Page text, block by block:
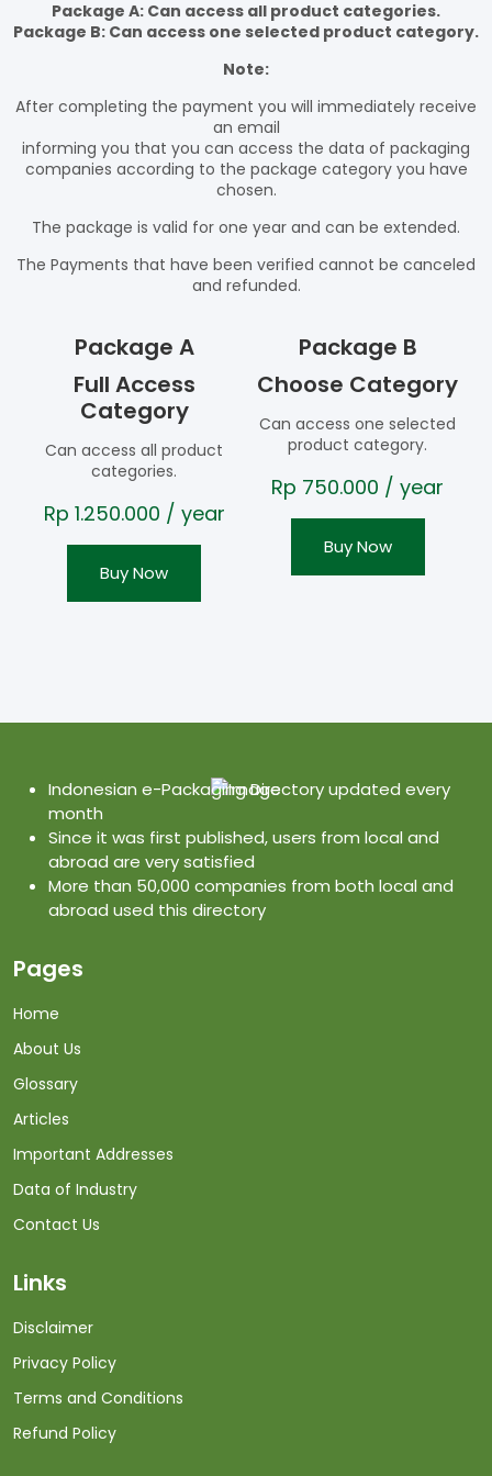
Package A: Can access all product categories.
Package B: Can access one selected product category.
Note:
After completing the payment you will immediately receive
an email
informing you that you can access the data of packaging
companies according to the package category you have
chosen.
The package is valid for one year and can be extended.
The Payments that have been verified cannot be canceled
and refunded.
Package A
Full Access
Category
Can access all product
categories.
Rp 1.250.000 / year
Buy Now
Package B
Choose Category
Can access one selected
product category.
Rp 750.000 / year
Buy Now
Indonesian e-Packaging Directory updated every
month
Since it was first published, users from local and
abroad are very satisfied
More than 50,000 companies from both local and
abroad used this directory
Pages
Home
About Us
Glossary
Articles
Important Addresses
Data of Industry
Contact Us
Links
Disclaimer
Privacy Policy
Terms and Conditions
Refund Policy